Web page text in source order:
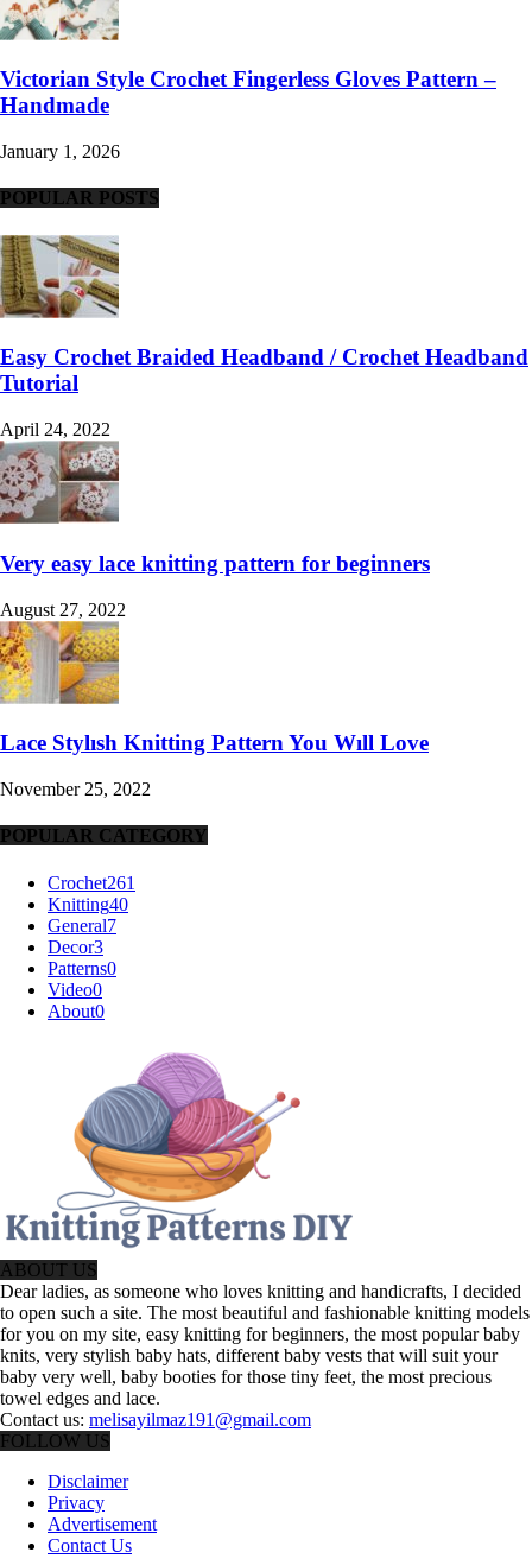
Victorian Style Crochet Fingerless Gloves Pattern –
Handmade
January 1, 2026
POPULAR POSTS
Easy Crochet Braided Headband / Crochet Headband
Tutorial
April 24, 2022
Very easy lace knitting pattern for beginners
August 27, 2022
Lace Stylısh Knitting Pattern You Wıll Love
November 25, 2022
POPULAR CATEGORY
Crochet261
Knitting40
General7
Decor3
Patterns0
Video0
About0
ABOUT US
Dear ladies, as someone who loves knitting and handicrafts, I decided
to open such a site. The most beautiful and fashionable knitting models
for you on my site, easy knitting for beginners, the most popular baby
knits, very stylish baby hats, different baby vests that will suit your
baby very well, baby booties for those tiny feet, the most precious
towel edges and lace.
Contact us: melisayilmaz191@gmail.com
FOLLOW US
Disclaimer
Privacy
Advertisement
Contact Us